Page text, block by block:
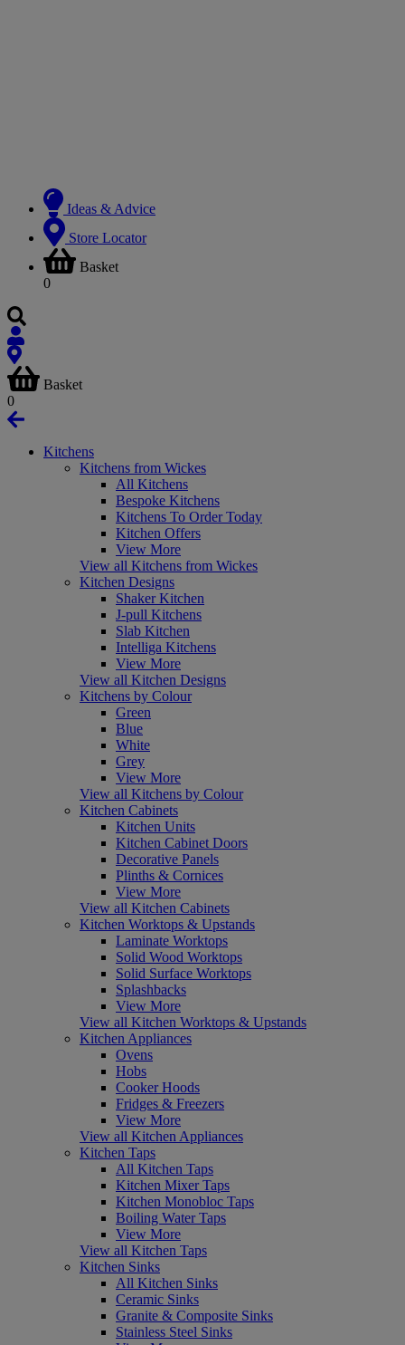
Ideas & Advice
Store Locator
Basket
0
Basket
0
Kitchens
Kitchens from Wickes
All Kitchens
Bespoke Kitchens
Kitchens To Order Today
Kitchen Offers
View More
View all Kitchens from Wickes
Kitchen Designs
Shaker Kitchen
J-pull Kitchens
Slab Kitchen
Intelliga Kitchens
View More
View all Kitchen Designs
Kitchens by Colour
Green
Blue
White
Grey
View More
View all Kitchens by Colour
Kitchen Cabinets
Kitchen Units
Kitchen Cabinet Doors
Decorative Panels
Plinths & Cornices
View More
View all Kitchen Cabinets
Kitchen Worktops & Upstands
Laminate Worktops
Solid Wood Worktops
Solid Surface Worktops
Splashbacks
View More
View all Kitchen Worktops & Upstands
Kitchen Appliances
Ovens
Hobs
Cooker Hoods
Fridges & Freezers
View More
View all Kitchen Appliances
Kitchen Taps
All Kitchen Taps
Kitchen Mixer Taps
Kitchen Monobloc Taps
Boiling Water Taps
View More
View all Kitchen Taps
Kitchen Sinks
All Kitchen Sinks
Ceramic Sinks
Granite & Composite Sinks
Stainless Steel Sinks